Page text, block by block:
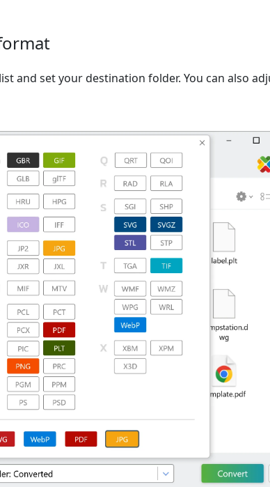
and set your destination folder. You can also